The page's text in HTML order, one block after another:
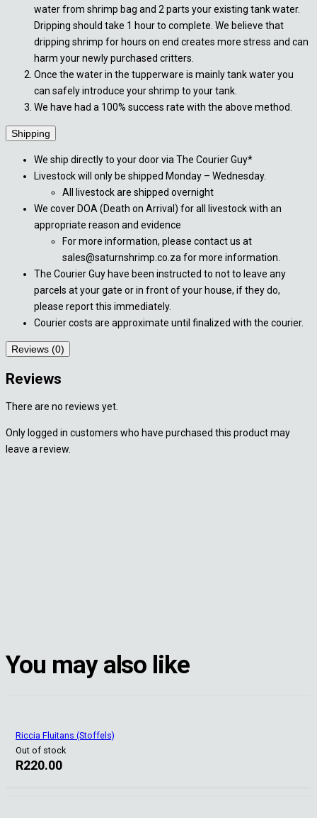
water from shrimp bag and 2 parts your existing tank water.
Dripping should take 1 hour to complete. We believe that
dripping shrimp for hours on end creates more stress and can
harm your newly purchased critters.
Once the water in the tupperware is mainly tank water you
can safely introduce your shrimp to your tank.
We have had a 100% success rate with the above method.
Shipping
We ship directly to your door via The Courier Guy*
Livestock will only be shipped Monday – Wednesday.
All livestock are shipped overnight
We cover DOA (Death on Arrival) for all livestock with an
appropriate reason and evidence
For more information, please contact us at
sales@saturnshrimp.co.za for more information.
The Courier Guy have been instructed to not to leave any
parcels at your gate or in front of your house, if they do,
please report this immediately.
Courier costs are approximate until finalized with the courier.
Reviews (0)
Reviews
There are no reviews yet.
Only logged in customers who have purchased this product may
leave a review.
You may also like
Riccia Fluitans (Stoffels)
Out of stock
R220.00